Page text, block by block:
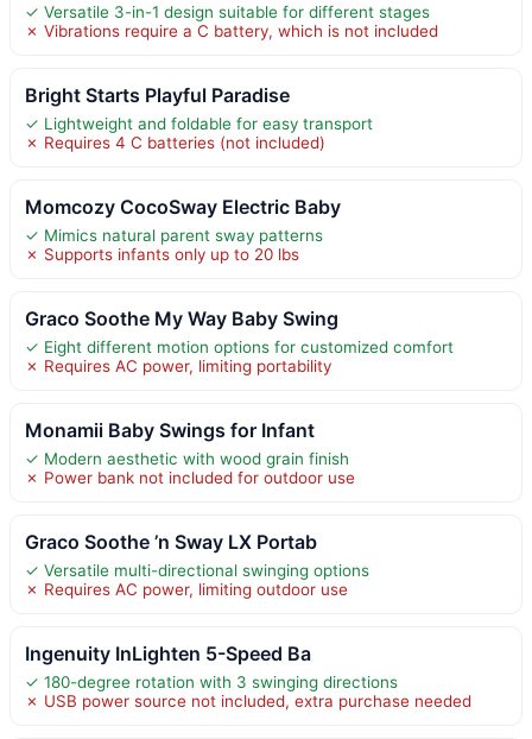
✓ Versatile 3-in-1 design suitable for different stages
✗ Vibrations require a C battery, which is not included
Bright Starts Playful Paradise
✓ Lightweight and foldable for easy transport
✗ Requires 4 C batteries (not included)
Momcozy CocoSway Electric Baby
✓ Mimics natural parent sway patterns
✗ Supports infants only up to 20 lbs
Graco Soothe My Way Baby Swing
✓ Eight different motion options for customized comfort
✗ Requires AC power, limiting portability
Monamii Baby Swings for Infant
✓ Modern aesthetic with wood grain finish
✗ Power bank not included for outdoor use
Graco Soothe ’n Sway LX Portab
✓ Versatile multi-directional swinging options
✗ Requires AC power, limiting outdoor use
Ingenuity InLighten 5-Speed Ba
✓ 180-degree rotation with 3 swinging directions
✗ USB power source not included, extra purchase needed